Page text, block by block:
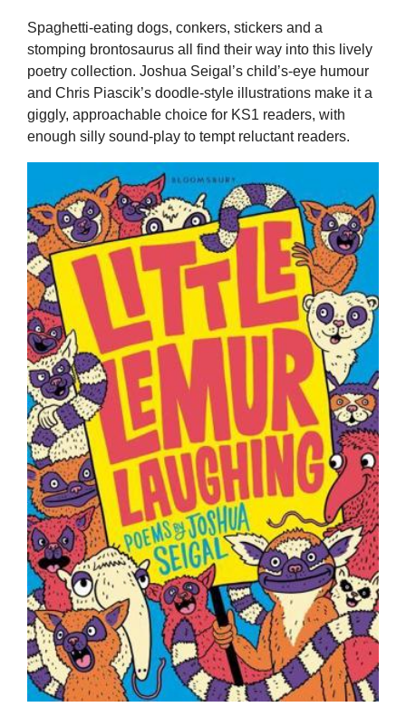
Spaghetti-eating dogs, conkers, stickers and a
stomping brontosaurus all find their way into this lively
poetry collection. Joshua Seigal’s child’s-eye humour
and Chris Piascik’s doodle-style illustrations make it a
giggly, approachable choice for KS1 readers, with
enough silly sound-play to tempt reluctant readers.